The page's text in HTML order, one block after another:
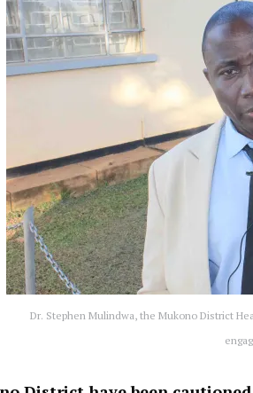
Dr. Stephen Mulindwa, the Mukono District